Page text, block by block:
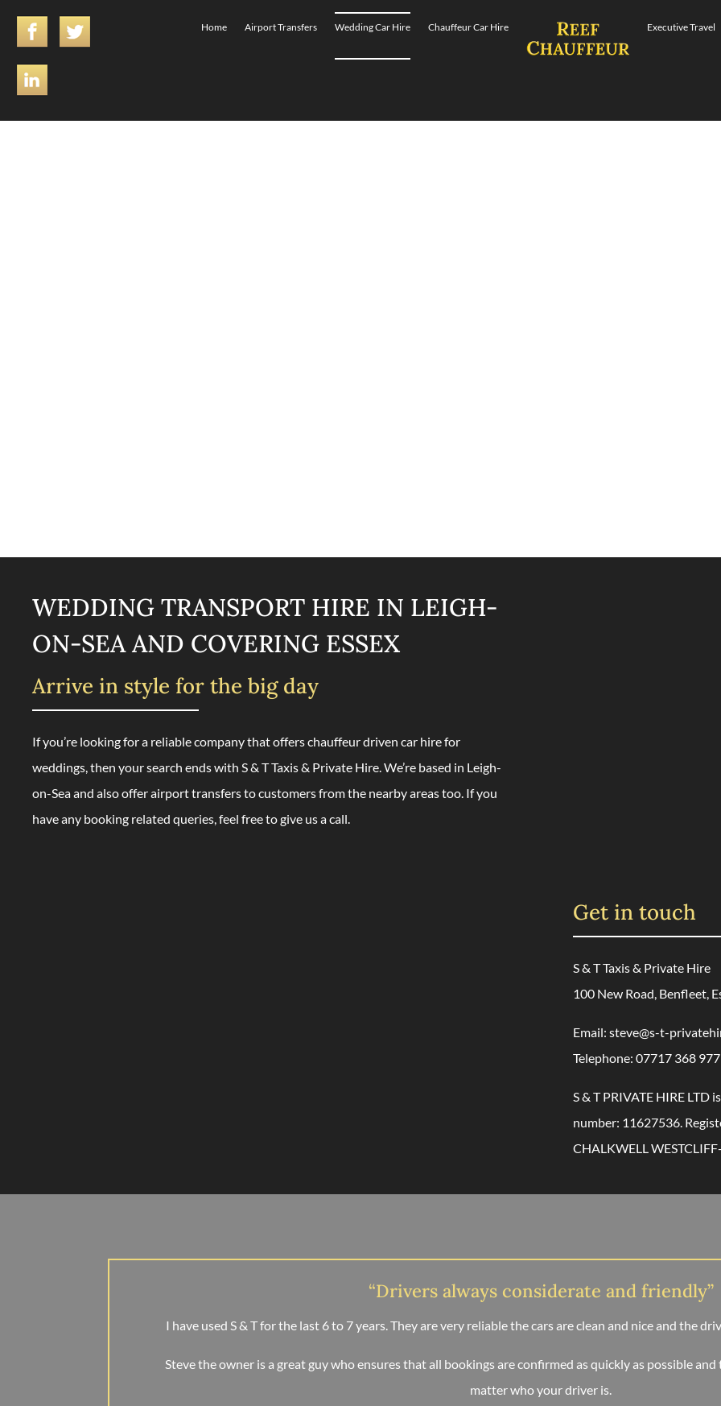
Home Airport Transfers Wedding Car Hire Chauffeur Car Hire Executive Travel
WEDDING TRANSPORT HIRE IN LEIGH-
ON-SEA AND COVERING ESSEX
Arrive in style for the big day
If you’re looking for a reliable company that offers chauffeur driven car hire for
weddings, then your search ends with S & T Taxis & Private Hire. We’re based in Leigh-
on-Sea and also offer airport transfers to customers from the nearby areas too. If you
have any booking related queries, feel free to give us a call.
Get in touch
S & T Taxis & Private Hire
100 New Road, Benfleet,
Email:steve@s-t-
Telephone:07717 368 977
S & T PRIVATE HIRE LTD
number: 11627536.
CHALKWELL
“Drivers always considerate and friendly”
I have used S & T for the last 6 to 7 years. They are very reliable the cars are clean and nice and the
Steve the owner is a great guy who ensures that all bookings are confirmed as quickly as possible
matter who your driver is.